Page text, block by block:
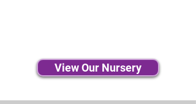
View Our Nursery